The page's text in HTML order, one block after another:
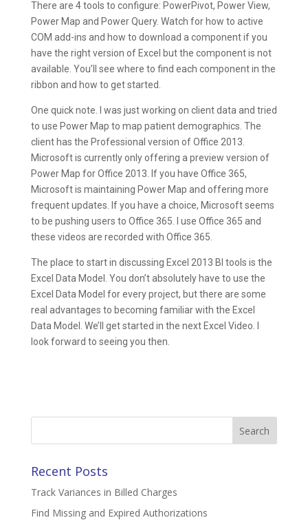
There are 4 tools to configure: PowerPivot, Power View,
Power Map and Power Query. Watch for how to active
COM add-ins and how to download a component if you
have the right version of Excel but the component is not
available. You’ll see where to find each component in the
ribbon and how to get started.
One quick note. I was just working on client data and tried
to use Power Map to map patient demographics. The
client has the Professional version of Office 2013.
Microsoft is currently only offering a preview version of
Power Map for Office 2013. If you have Office 365,
Microsoft is maintaining Power Map and offering more
frequent updates. If you have a choice, Microsoft seems
to be pushing users to Office 365. I use Office 365 and
these videos are recorded with Office 365.
The place to start in discussing Excel 2013 BI tools is the
Excel Data Model. You don’t absolutely have to use the
Excel Data Model for every project, but there are some
real advantages to becoming familiar with the Excel
Data Model. We’ll get started in the next Excel Video. I
look forward to seeing you then.
Search
Recent Posts
Track Variances in Billed Charges
Find Missing and Expired Authorizations